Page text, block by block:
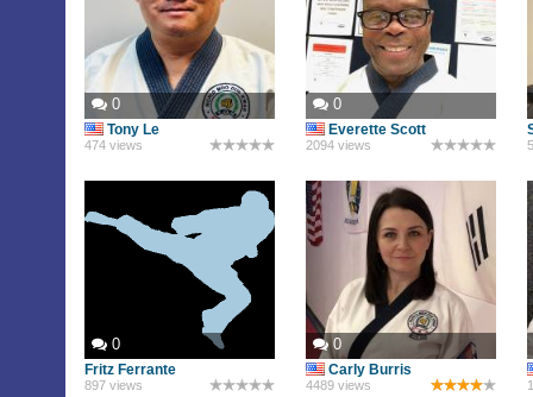
0
Tony Le
474 views
0
Everette Scott
2094 views
0
Fritz Ferrante
897 views
0
Carly Burris
4489 views